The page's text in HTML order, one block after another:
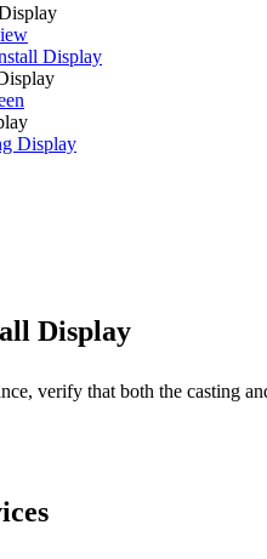
Display
Display
Display
verify that both the casting